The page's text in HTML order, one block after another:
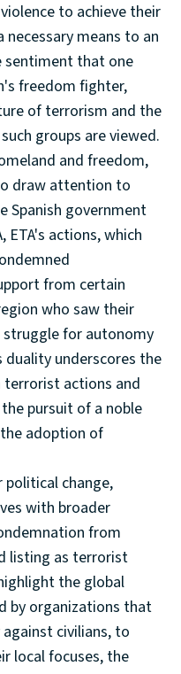
to achieve their
means to an
sentiment that one
freedom fighter,
of terrorism and the
groups are viewed.
and freedom,
draw attention to
Spanish government
ETA's actions, which
from certain
who saw their
for autonomy
duality underscores the
terrorist actions and
pursuit of a noble
adoption of
change,
with broader
from
listing as terrorist
the global
by organizations that
civilians, to
local focuses, the